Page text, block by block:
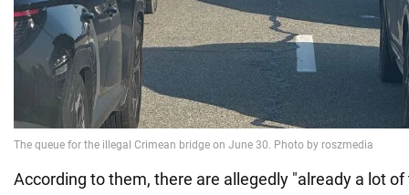
According to them, there are allegedly "already a lot